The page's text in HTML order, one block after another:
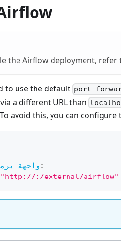
the Airflow deployment, refer
to use the default port-
a different URL than
avoid this, you can configure
واجهة :
"http:// : /external/airflow"